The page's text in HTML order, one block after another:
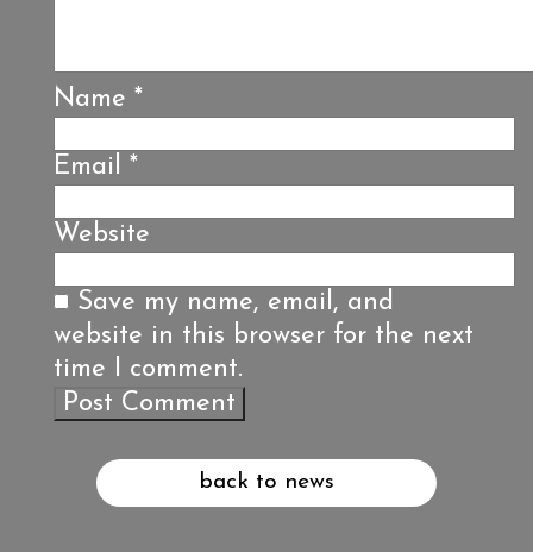
Name *
Email *
Website
Save my name, email, and
website in this browser for the next
time I comment.
back to news